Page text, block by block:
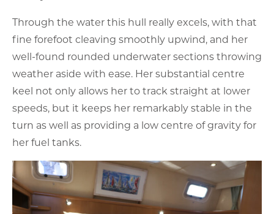
Through the water this hull really excels, with that
fine forefoot cleaving smoothly upwind, and her
well-found rounded underwater sections throwing
weather aside with ease. Her substantial centre
keel not only allows her to track straight at lower
speeds, but it keeps her remarkably stable in the
turn as well as providing a low centre of gravity for
her fuel tanks.